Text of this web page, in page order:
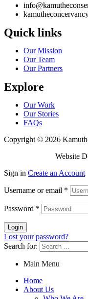
Quick links
Our Mission
Our Team
Our Partners
Explore
Our Work
Our Stories
FAQs
Copyright © 2026
Website
Sign in Create an Account
Username or email *
Password *
Login
Lost your password?
Search for:
Main Menu
Home
About Us